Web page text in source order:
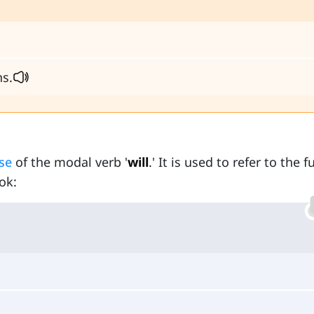
of the modal verb 'will.' It is used to refer to the